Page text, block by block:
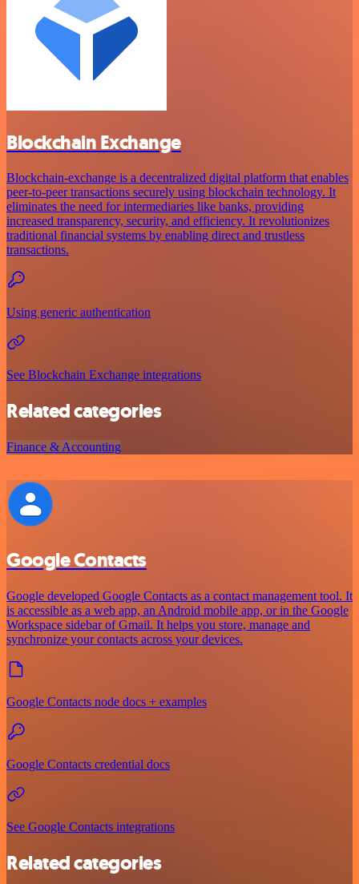
Blockchain Exchange
Blockchain-exchange is a decentralized digital platform that enables
peer-to-peer transactions securely using blockchain technology. It
eliminates the need for intermediaries like banks, providing
increased transparency, security, and efficiency. It revolutionizes
traditional financial systems by enabling direct and trustless
transactions.
Using generic authentication
See Blockchain Exchange integrations
Related categories
Finance & Accounting
Google Contacts
Google developed Google Contacts as a contact management tool. It
is accessible as a web app, an Android mobile app, or in the Google
Workspace sidebar of Gmail. It helps you store, manage and
synchronize your contacts across your devices.
Google Contacts node docs + examples
Google Contacts credential docs
See Google Contacts integrations
Related categories